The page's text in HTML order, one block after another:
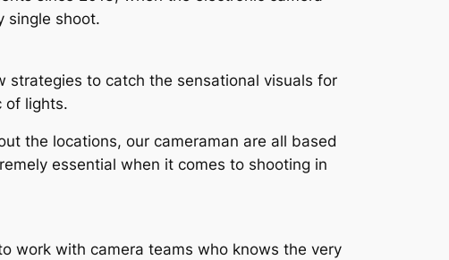
single shoot.
strategies to catch the sensational visuals for
of lights.
the locations, our cameraman are all based
essential when it comes to shooting in
work with camera teams who knows the very